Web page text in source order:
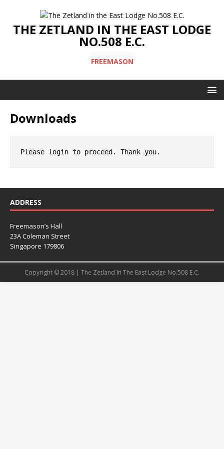
THE ZETLAND IN THE EAST LODGE
NO.508 E.C.
FREEMASON
Downloads
Please login to proceed. Thank you.
ADDRESS
Freemason’s Hall
23A Coleman Street
Singapore 179806
Copyright © 2018 | The Zetland In The East Lodge No.508 E.C.